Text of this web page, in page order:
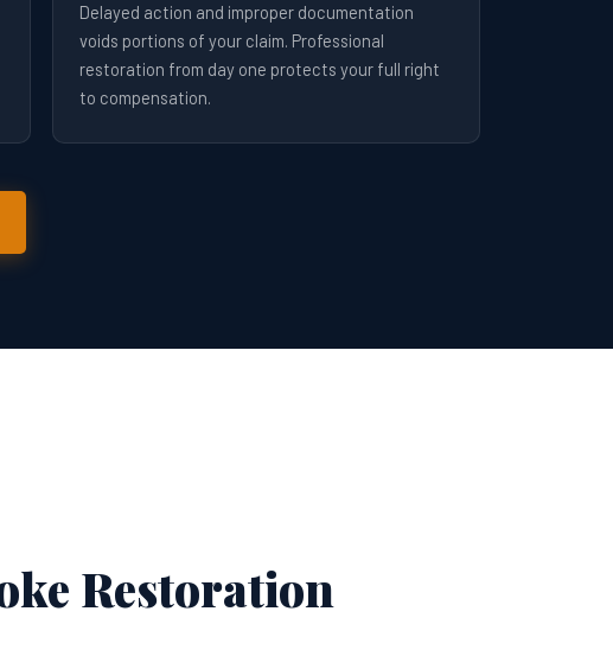
Delayed action and improper documentation
voids portions of your claim. Professional
restoration from day one protects your full right
to compensation.
Restoration